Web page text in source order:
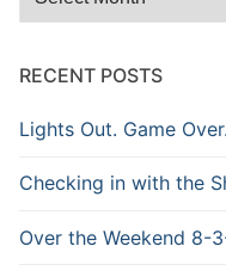
RECENT POSTS
Lights Out. Game Over.
Checking in with the
Over the Weekend 8-